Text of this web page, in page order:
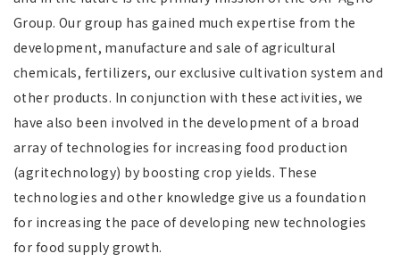
Group. Our group has gained much expertise from the
development, manufacture and sale of agricultural
chemicals, fertilizers, our exclusive cultivation system and
other products. In conjunction with these activities, we
have also been involved in the development of a broad
array of technologies for increasing food production
(agritechnology) by boosting crop yields. These
technologies and other knowledge give us a foundation
for increasing the pace of developing new technologies
for food supply growth.